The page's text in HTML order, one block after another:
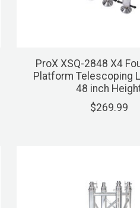
ProX XSQ-2848 X4
Platform Telescoping
48 inch
$269.99